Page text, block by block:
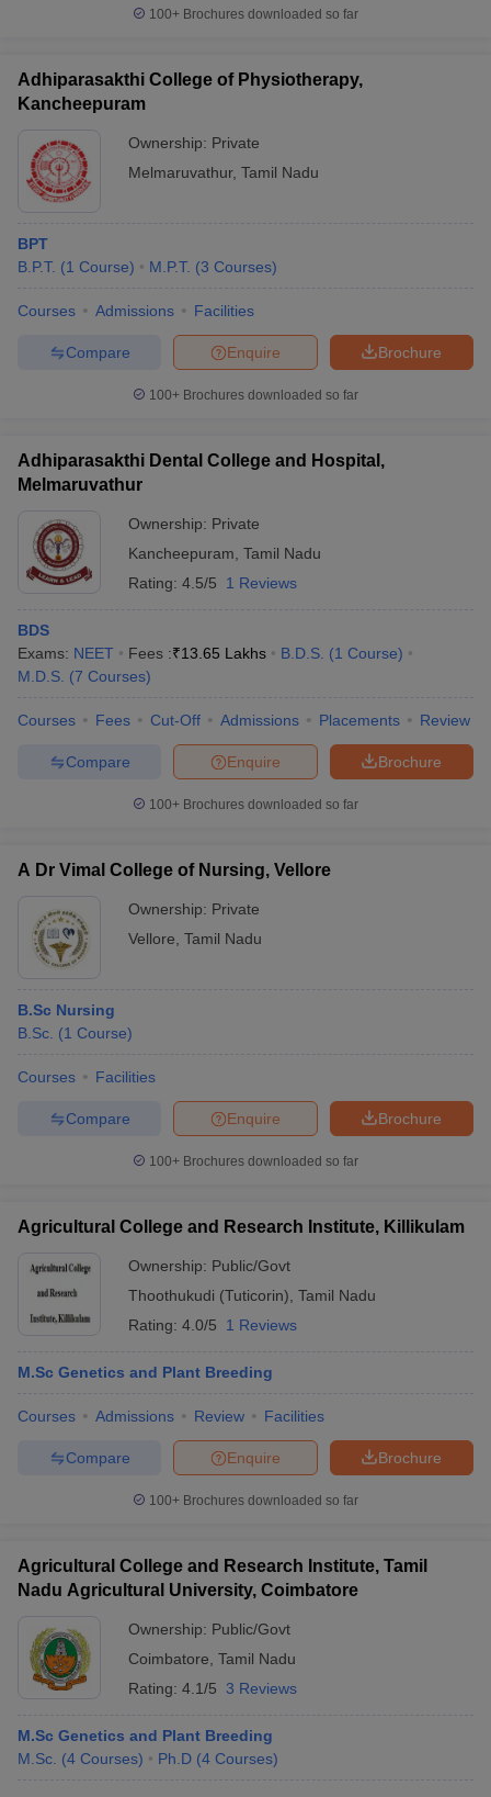
100+ Brochures downloaded so far
Adhiparasakthi College of Physiotherapy,
Kancheepuram
Ownership: Private
Melmaruvathur, Tamil Nadu
BPT
B.P.T. (1 Course) M.P.T. (3 Courses)
Courses Admissions Facilities
Brochure
Enquire
Compare
100+ Brochures downloaded so far
Adhiparasakthi Dental College and Hospital,
Melmaruvathur
Ownership: Private
Kancheepuram Tamil Nadu
Rating: 4.5/5 1 Reviews
BDS
Exams: NEET Fees :₹13.65 Lakhs B.D.S. (1 Course)
M.D.S. (7 Courses)
Courses Fees Cut-Off Admissions Placements Review
Brochure
Enquire
Compare
100+ Brochures downloaded so far
A Dr Vimal College of Nursing, Vellore
Ownership: Private
Vellore Tamil Nadu
B.Sc Nursing
B.Sc. (1 Course)
Courses Facilities
Brochure
Enquire
Compare
100+ Brochures downloaded so far
Agricultural College and Research Institute, Killikulam
Ownership: Public/Govt
Thoothukudi (Tuticorin) Tamil Nadu
Rating: 4.0/5 1 Reviews
M.Sc Genetics and Plant Breeding
Courses Admissions Review Facilities
Brochure
Enquire
Compare
100+ Brochures downloaded so far
Agricultural College and Research Institute, Tamil
Nadu Agricultural University, Coimbatore
Ownership: Public/Govt
Coimbatore Tamil Nadu
Rating: 4.1/5 3 Reviews
M.Sc Genetics and Plant Breeding
M.Sc. (4 Courses) Ph.D (4 Courses)